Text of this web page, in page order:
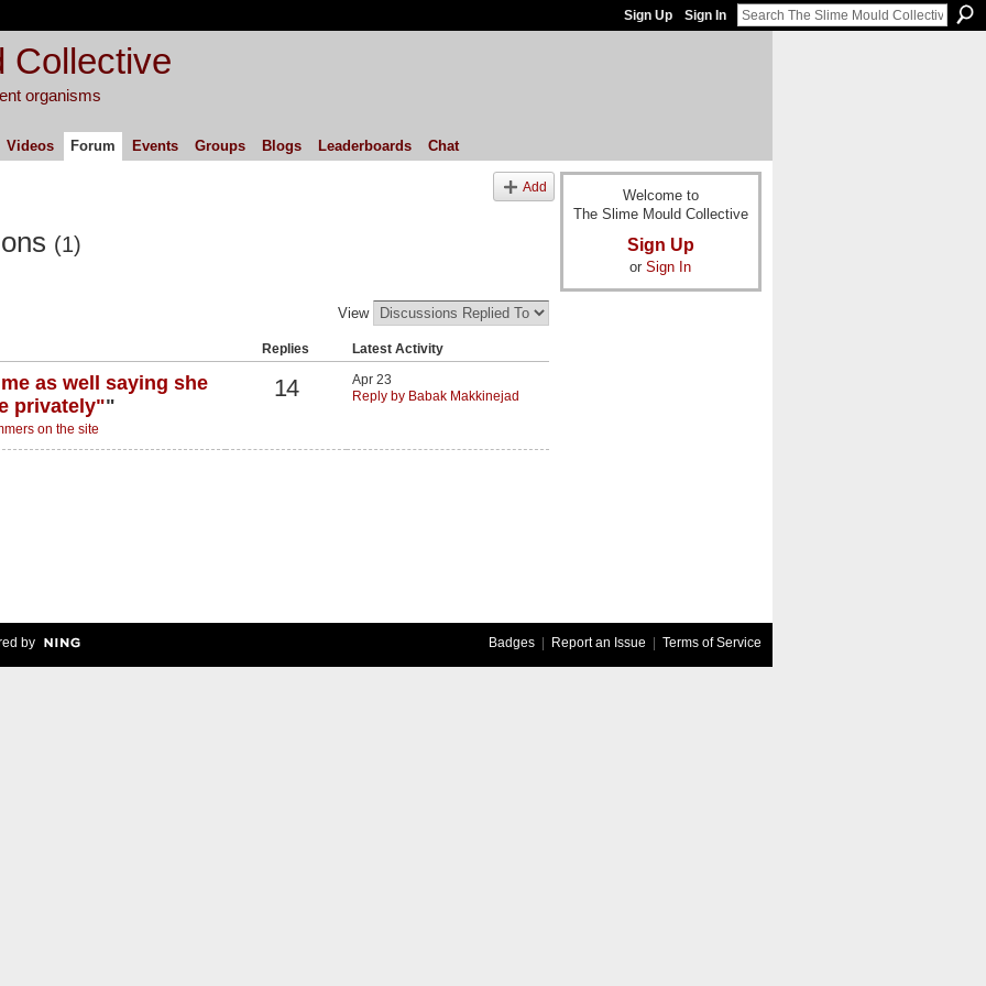
Sign Up Sign In
Collective
organisms
Videos Forum Events Groups Blogs Leaderboards Chat
Add
(1)
View
Replies Latest Activity
as well saying she
privately""
on the site
14
Apr 23
Reply by Babak Makkinejad
Welcome to
The Slime Mould Collective
Sign Up
or Sign In
by Badges| Report an Issue | Terms of Service